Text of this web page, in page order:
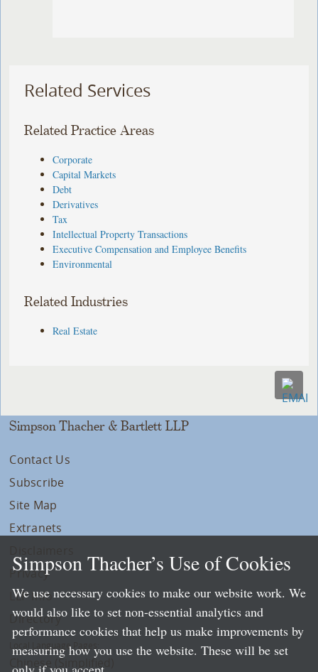
Related Services
Related Practice Areas
Corporate
Capital Markets
Debt
Derivatives
Tax
Intellectual Property Transactions
Executive Compensation and Employee Benefits
Environmental
Related Industries
Real Estate
Simpson Thacher & Bartlett LLP
Contact Us
Subscribe
Site Map
Extranets
Privacy
LLP Info
Directory
Local Language Pages:
Chinese (Simplified)
Simpson Thacher’s Use of Cookies
We use necessary cookies to make our website work. We
would also like to set non-essential analytics and
performance cookies that help us make improvements by
measuring how you use the website. These will be set